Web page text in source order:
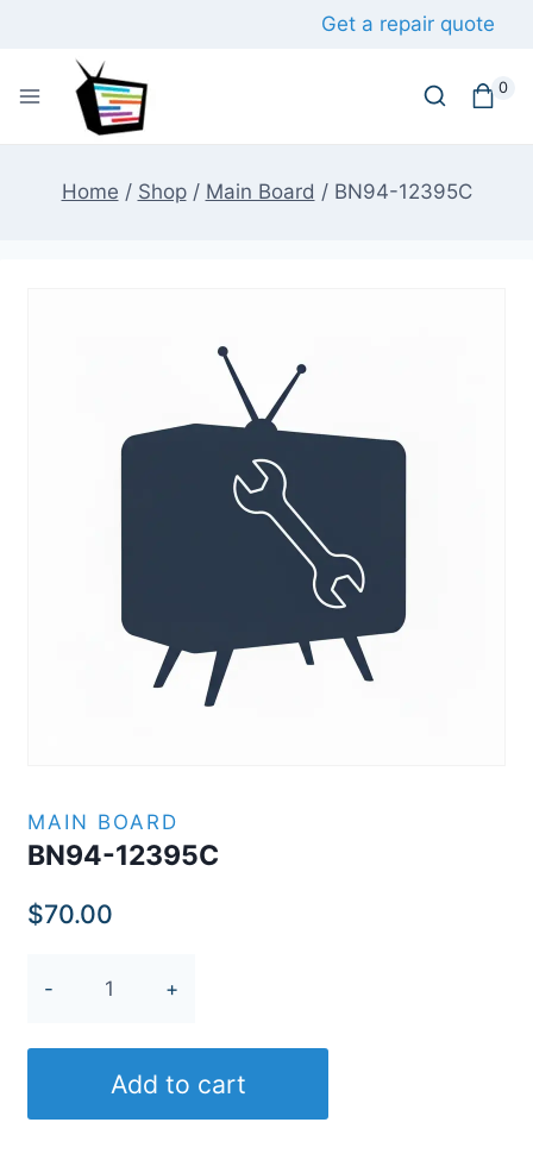
Get a repair quote
0
Home / Shop / Main Board / BN94-12395C
MAIN BOARD
BN94-12395C
$70.00
Add to cart